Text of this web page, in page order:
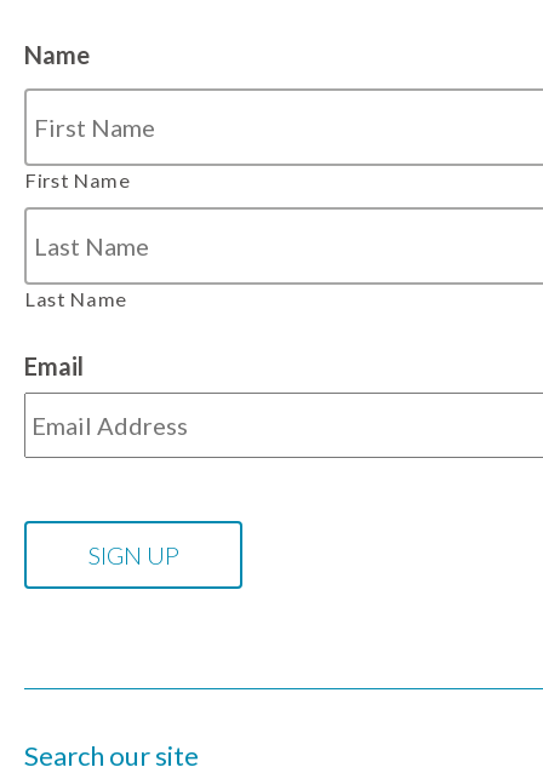
Name
First Name
Last Name
Email
Search our site